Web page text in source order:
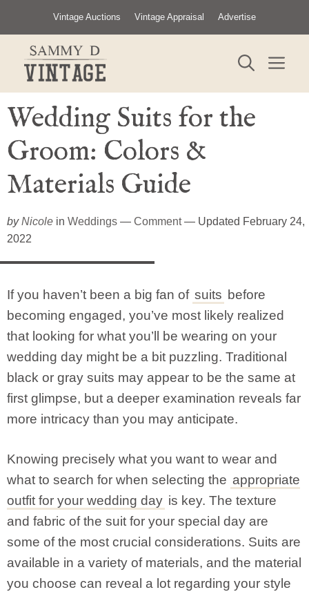
content
Vintage Auctions Vintage Appraisal Advertise
Wedding Suits for the
Groom​: Colors &
Materials Guide
byNicole in Weddings — Comment— Updated February 24,
2022
If you haven’t been a big fan of suits before
becoming engaged, you’ve most likely realized
that looking for what you’ll be wearing on your
wedding day might be a bit puzzling. Traditional
black or gray suits may appear to be the same at
first glimpse, but a deeper examination reveals far
more intricacy than you may anticipate.
Knowing precisely what you want to wear and
what to search for when selecting the appropriate
outfit for your wedding day is key. The texture
and fabric of the suit for your special day are
some of the most crucial considerations. Suits are
available in a variety of materials, and the material
you choose can reveal a lot regarding your style